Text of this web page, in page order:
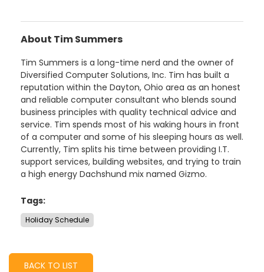
About Tim Summers
Tim Summers is a long-time nerd and the owner of
Diversified Computer Solutions, Inc. Tim has built a
reputation within the Dayton, Ohio area as an honest
and reliable computer consultant who blends sound
business principles with quality technical advice and
service. Tim spends most of his waking hours in front
of a computer and some of his sleeping hours as well.
Currently, Tim splits his time between providing I.T.
support services, building websites, and trying to train
a high energy Dachshund mix named Gizmo.
Tags:
Holiday Schedule
BACK TO LIST